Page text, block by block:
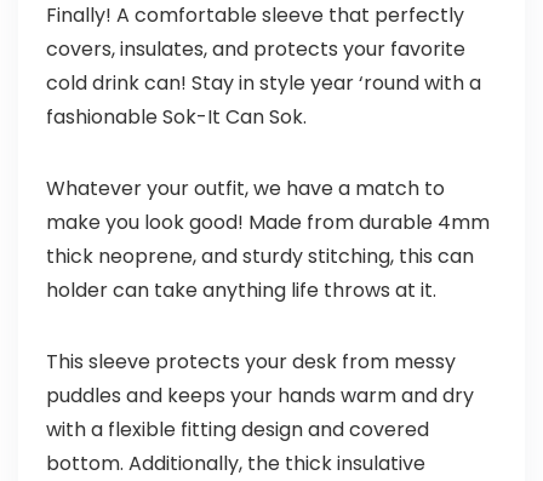
Finally! A comfortable sleeve that perfectly
covers, insulates, and protects your favorite
cold drink can! Stay in style year ‘round with a
fashionable Sok-It Can Sok.
Whatever your outfit, we have a match to
make you look good! Made from durable 4mm
thick neoprene, and sturdy stitching, this can
holder can take anything life throws at it.
This sleeve protects your desk from messy
puddles and keeps your hands warm and dry
with a flexible fitting design and covered
bottom. Additionally, the thick insulative